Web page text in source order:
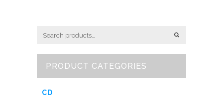
PRODUCT CATEGORIES
CD